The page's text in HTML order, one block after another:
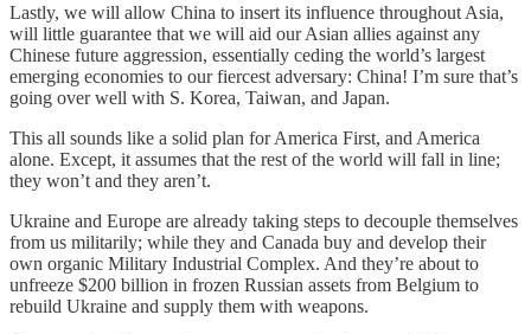
Lastly, we will allow China to insert its influence throughout Asia,
will little guarantee that we will aid our Asian allies against any
Chinese future aggression, essentially ceding the world’s largest
emerging economies to our fiercest adversary: China! I’m sure that’s
going over well with S. Korea, Taiwan, and Japan.
This all sounds like a solid plan for America First, and America
alone. Except, it assumes that the rest of the world will fall in line;
they won’t and they aren’t.
Ukraine and Europe are already taking steps to decouple themselves
from us militarily; while they and Canada buy and develop their
own organic Military Industrial Complex. And they’re about to
unfreeze $200 billion in frozen Russian assets from Belgium to
rebuild Ukraine and supply them with weapons.